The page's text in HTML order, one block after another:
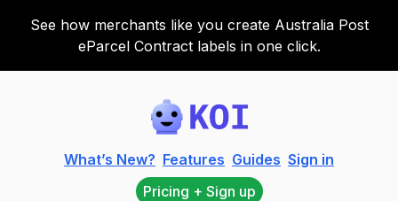
See how merchants like you create Australia Post
eParcel Contract labels in one click.
Koi
What’s New? Features Guides Sign in
Pricing + Sign up